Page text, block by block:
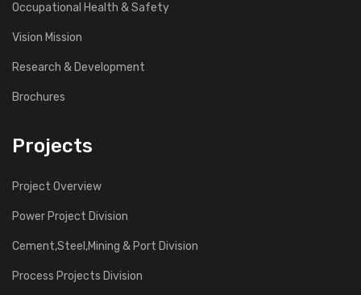
Occupational Health & Safety
Vision Mission
Research & Development
Brochures
Projects
Project Overview
Power Project Division
Cement,Steel,Mining & Port Division
Process Projects Division